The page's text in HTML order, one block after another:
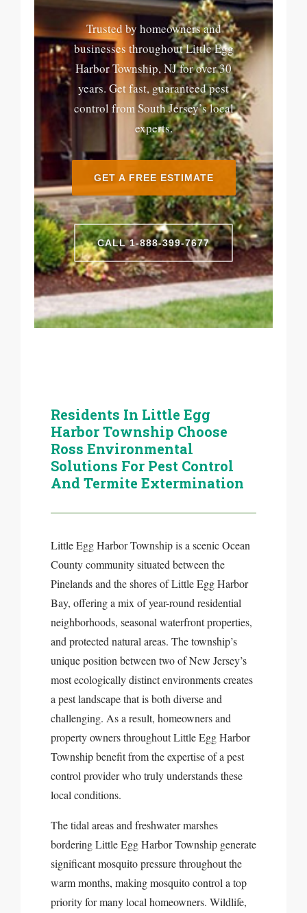
Trusted by homeowners and
businesses throughout Little Egg
Harbor Township, NJ for over 30
years. Get fast, guaranteed pest
control from South Jersey’s local
experts.
GET A FREE ESTIMATE
CALL 1-888-399-7677
Residents In Little Egg
Harbor Township Choose
Ross Environmental
Solutions For Pest Control
And Termite Extermination
Little Egg Harbor Township is a scenic Ocean
County community situated between the
Pinelands and the shores of Little Egg Harbor
Bay, offering a mix of year-round residential
neighborhoods, seasonal waterfront properties,
and protected natural areas. The township’s
unique position between two of New Jersey’s
most ecologically distinct environments creates
a pest landscape that is both diverse and
challenging. As a result, homeowners and
property owners throughout Little Egg Harbor
Township benefit from the expertise of a pest
control provider who truly understands these
local conditions.
The tidal areas and freshwater marshes
bordering Little Egg Harbor Township generate
significant mosquito pressure throughout the
warm months, making mosquito control a top
priority for many local homeowners. Wildlife,